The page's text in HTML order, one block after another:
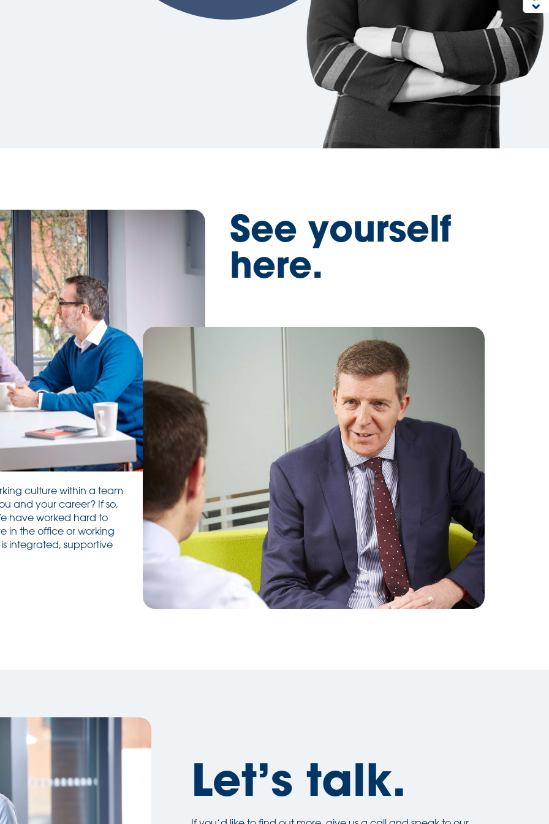
See yourself
here.
culture within a team
and your career? If so,
have worked hard to
in the office or working
integrated, supportive
Let’s talk.